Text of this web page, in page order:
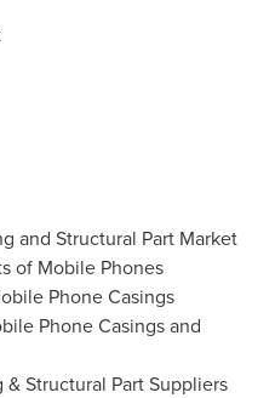
and Structural Part Market
of Mobile Phones
Phone Casings
Phone Casings and
Structural Part Suppliers